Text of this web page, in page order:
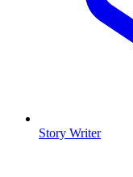
Story Writer